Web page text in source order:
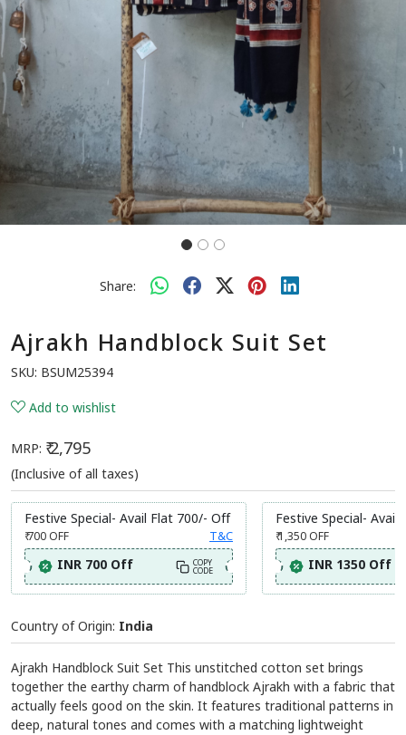
Share:
Ajrakh Handblock Suit Set
SKU: BSUM25394
Add to wishlist
MRP: ₹ 2,795
(Inclusive of all taxes)
Festive Special- Avail Flat 700/- Off
₹ 700OFF T&C
INR 700 Off COPY
CODE
Festive Special- Avail
₹ 1,350OFF
INR 1350 Off
Country of Origin: India
Ajrakh Handblock Suit Set This unstitched cotton set brings
together the earthy charm of handblock Ajrakh with a fabric that
actually feels good on the skin. It features traditional patterns in
deep, natural tones and comes with a matching lightweight